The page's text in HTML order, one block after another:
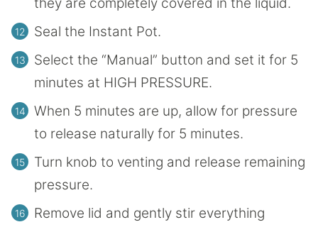
Seal the Instant Pot.
Select the “Manual” button and set it for 5
minutes at HIGH PRESSURE.
When 5 minutes are up, allow for pressure
to release naturally for 5 minutes.
Turn knob to venting and release remaining
pressure.
Remove lid and gently stir everything